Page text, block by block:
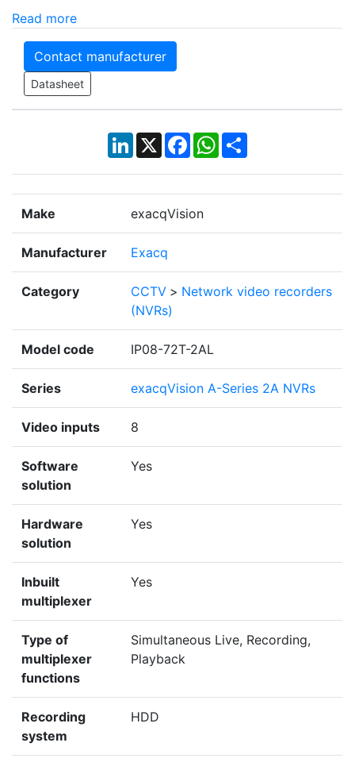
Read more
Contact manufacturer
Datasheet
LinkedIn
X Facebook
WhatsApp
Share
Make exacqVision
Manufacturer Exacq
Category CCTV > Network video recorders
(NVRs)
Model code IP08-72T-2AL
Series exacqVision A-Series 2A NVRs
Video inputs 8
Software
solution
Yes
Hardware
solution
Yes
Inbuilt
multiplexer
Yes
Type of
multiplexer
functions
Simultaneous Live, Recording,
Playback
Recording
system
HDD